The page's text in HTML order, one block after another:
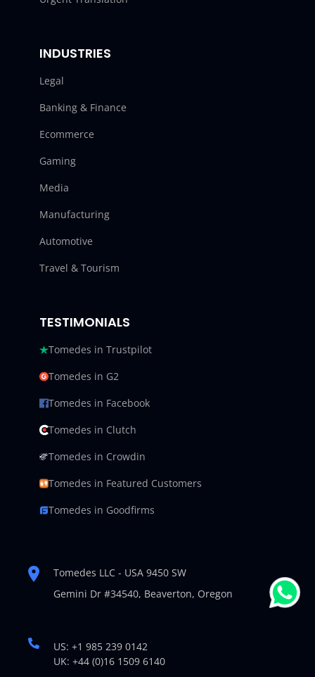
INDUSTRIES
Legal
Banking & Finance
Ecommerce
Gaming
Media
Manufacturing
Automotive
Travel & Tourism
TESTIMONIALS
Tomedes in Trustpilot
Tomedes in G2
Tomedes in Facebook
Tomedes in Clutch
Tomedes in Crowdin
Tomedes in Featured Customers
Tomedes in Goodfirms
Tomedes LLC - USA 9450 SW
Gemini Dr #34540, Beaverton, Oregon
US: +1 985 239 0142
UK: +44 (0)16 1509 6140